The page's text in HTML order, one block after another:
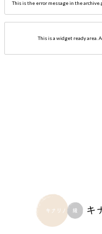
This is the error message in the
This is a widget ready area.